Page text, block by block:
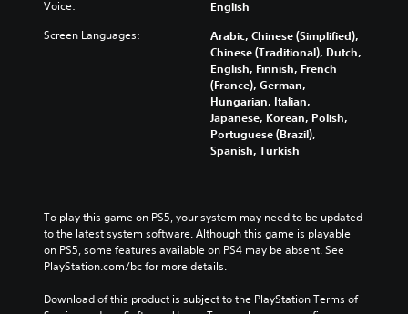
Voice: English
Screen Languages:
Arabic, Chinese (Simplified),
Chinese (Traditional), Dutch,
English, Finnish, French
(France), German,
Hungarian, Italian,
Japanese, Korean, Polish,
Portuguese (Brazil),
Spanish, Turkish
To play this game on PS5, your system may need to be updated
to the latest system software. Although this game is playable
on PS5, some features available on PS4 may be absent. See
PlayStation.com/bc for more details.
Download of this product is subject to the PlayStation Terms of